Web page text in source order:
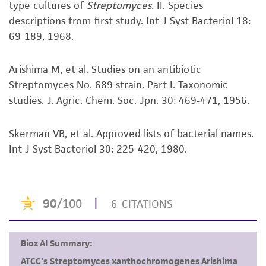
kind are provided, express or implied, including,
but not limited to, any implied warranties of
merchantability, fitness for a particular
standards, typicality, safety, accuracy, and/or
noninfringement.
Disclaimers
This product is intended for laboratory research
use only. It is not intended for any animal or
human therapeutic use, any human or animal
alicense from ATCC .
While ATCC uses reasonable efforts to include
accurate and up-to-date information on this
product sheet, ATCC makes no warranties or
type cultures of Streptomyces. II. Species
descriptions from first study. Int J Syst Bacteriol 18:
69-189, 1968.
Arishima M, et al. Studies on an antibiotic
Streptomyces No. 689 strain. Part I. Taxonomic
studies. J. Agric. Chem. Soc. Jpn. 30: 469-471, 1956.
Skerman VB, et al. Approved lists of bacterial names.
Int J Syst Bacteriol 30: 225-420, 1980.